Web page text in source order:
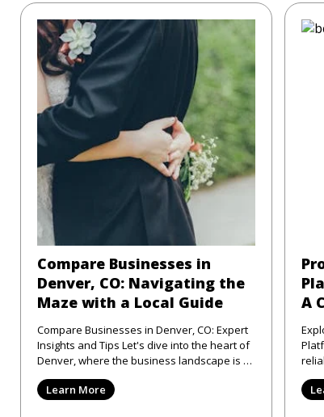
Compare Businesses in
Denver, CO: Navigating the
Maze with a Local Guide
Compare Businesses in Denver, CO: Expert
Insights and Tips Let's dive into the heart of
Denver, where the business landscape is as
varied as the city
Learn More
A